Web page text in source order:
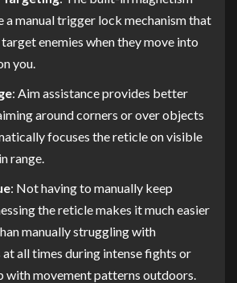
manual trigger lock mechanism that
enemies when they move into
you.
: Aim assistance provides better
around corners or over objects
focuses the reticle on visible
range.
: Not having to manually keep
the reticle makes it much easier
manually struggling with
all times during intense fights or
with movement patterns outdoors.